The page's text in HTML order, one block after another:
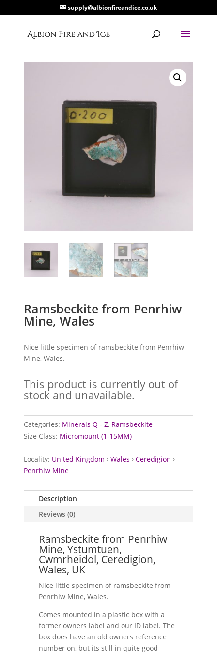
supply@albionfireandice.co.uk
Ramsbeckite from Penrhiw
Mine, Wales
Nice little specimen of ramsbeckite from Penrhiw
Mine, Wales.
This product is currently out of
stock and unavailable.
Categories: Minerals Q - Z, Ramsbeckite
Size Class: Micromount (1-15MM)
Locality: United Kingdom ›Wales ›Ceredigion ›
Penrhiw Mine
Description
Reviews (0)
Ramsbeckite from Penrhiw
Mine, Ystumtuen,
Cwmrheidol, Ceredigion,
Wales, UK
Nice little specimen of ramsbeckite from
Penrhiw Mine, Wales.
Comes mounted in a plastic box with a
former owners label and our ID label. The
box does have an old owners reference
number on, but its still in quite good